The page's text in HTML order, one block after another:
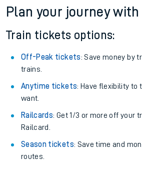
Plan your journey with
Train tickets options:
Off-Peak tickets: Save money by
trains.
Anytime tickets: Have flexibility to
want.
Railcards: Get 1/3 or more off your
Railcard.
Season tickets: Save time and
routes.